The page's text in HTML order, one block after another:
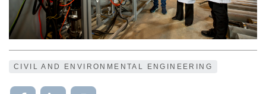
CIVIL AND ENVIRONMENTAL ENGINEERING